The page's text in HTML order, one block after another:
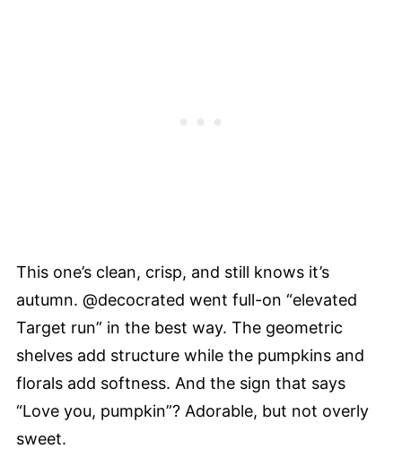
This one’s clean, crisp, and still knows it’s
autumn. @decocrated went full-on “elevated
Target run” in the best way. The geometric
shelves add structure while the pumpkins and
florals add softness. And the sign that says
“Love you, pumpkin”? Adorable, but not overly
sweet.